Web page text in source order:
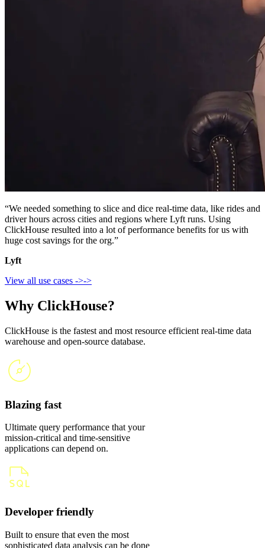
“We needed something to slice and dice real-time data, like rides and
driver hours across cities and regions where Lyft runs. Using
ClickHouse resulted into a lot of performance benefits for us with
huge cost savings for the org.”
Lyft
View all use cases ->->
Why ClickHouse?
ClickHouse is the fastest and most resource efficient real-time data
warehouse and open-source database.
Blazing fast
Ultimate query performance that your
mission-critical and time-sensitive
applications can depend on.
Developer friendly
Built to ensure that even the most
sophisticated data analysis can be done